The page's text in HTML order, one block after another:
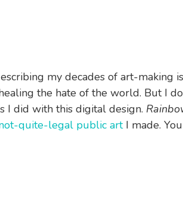
my decades of art-making is
the hate of the world. But I
I did with this digital design.
quite-legal public artI made.